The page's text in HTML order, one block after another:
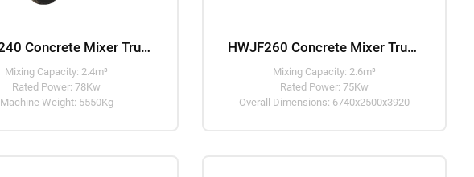
HWJB240 Concrete Mixer Truck
Mixing Capacity: 2.4m³
Rated Power: 78Kw
Machine Weight: 5550Kg
HWJF260 Concrete Mixer Truck
Mixing Capacity: 2.6m³
Rated Power: 75Kw
Overall Dimensions: 6740x2500x3920